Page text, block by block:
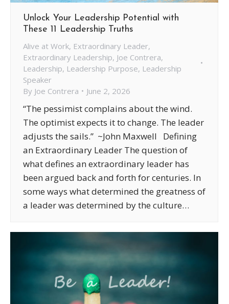
Unlock Your Leadership Potential with
These 11 Leadership Truths
Alive at Work, Extraordinary Leader,
Extraordinary Leadership, Joe Contrera,
Leadership, Leadership Purpose, Leadership
Speaker
By Joe Contrera June 2, 2026
“The pessimist complains about the wind.
The optimist expects it to change. The leader
adjusts the sails.” ~John Maxwell Defining
an Extraordinary Leader The question of
what defines an extraordinary leader has
been argued back and forth for centuries. In
some ways what determined the greatness of
a leader was determined by the culture…